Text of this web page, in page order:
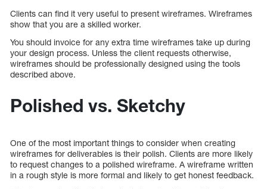
Clients can find it very useful to present wireframes. Wireframes
show that you are a skilled worker.
You should invoice for any extra time wireframes take up during
your design process. Unless the client requests otherwise,
wireframes should be professionally designed using the tools
described above.
Polished vs. Sketchy
One of the most important things to consider when creating
wireframes for deliverables is their polish. Clients are more likely
to request changes to a polished wireframe. A wireframe written
in a rough style is more formal and likely to get honest feedback.